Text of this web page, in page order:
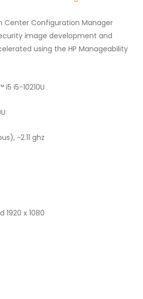
Center Configuration Manager
image development and
using the HP Manageability
i5-10210U
~2.11 ghz
1920 x 1080